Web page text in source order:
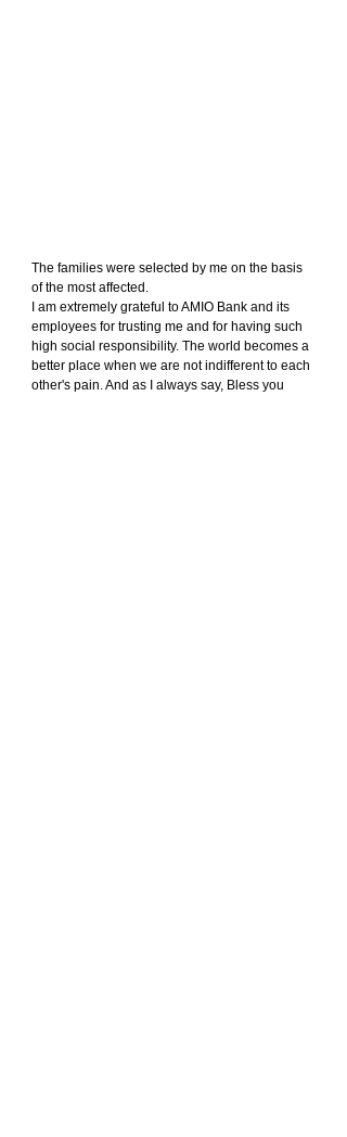
The families were selected by me on the basis
of the most affected.
I am extremely grateful to AMIO Bank and its
employees for trusting me and for having such
high social responsibility. The world becomes a
better place when we are not indifferent to each
other's pain. And as I always say, Bless you